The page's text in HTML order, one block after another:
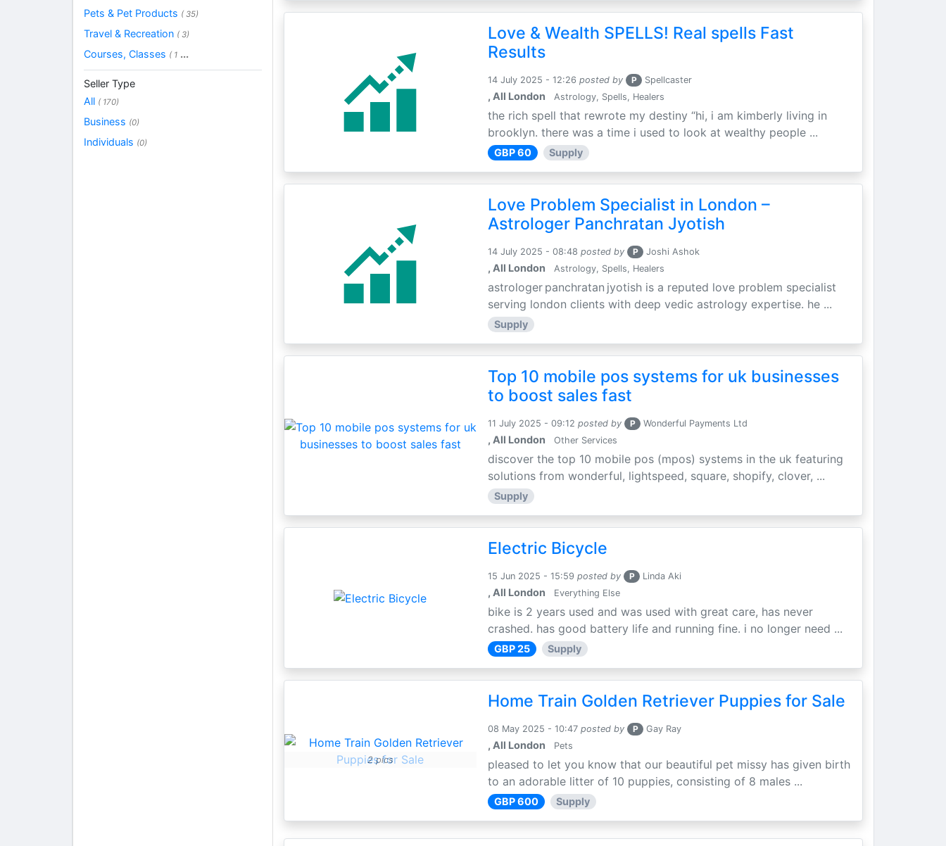
Love & Wealth SPELLS! Real spells Fast
Results
14 July 2025 - 12:26 posted by P Spellcaster
, All London Astrology, Spells, Healers
the rich spell that rewrote my destiny “hi, i am kimberly living in
brooklyn. there was a time i used to look at wealthy people ...
GBP 60 Supply
Love Problem Specialist in London –
Astrologer Panchratan Jyotish
14 July 2025 - 08:48 posted by P Joshi Ashok
, All London Astrology, Spells, Healers
astrologer panchratan jyotish is a reputed love problem specialist
serving london clients with deep vedic astrology expertise. he ...
Supply
Top 10 mobile pos systems for uk businesses
to boost sales fast
11 July 2025 - 09:12 posted by P Wonderful Payments Ltd
, All London Other Services
discover the top 10 mobile pos (mpos) systems in the uk featuring
solutions from wonderful, lightspeed, square, shopify, clover, ...
Supply
Electric Bicycle
15 Jun 2025 - 15:59 posted by P Linda Aki
, All London Everything Else
bike is 2 years used and was used with great care, has never
crashed. has good battery life and running fine. i no longer need ...
GBP 25 Supply
2 pics
Home Train Golden Retriever Puppies for Sale
08 May 2025 - 10:47 posted by P Gay Ray
, All London Pets
pleased to let you know that our beautiful pet missy has given birth
to an adorable litter of 10 puppies, consisting of 8 males ...
GBP 600 Supply
Pets & Pet Products ( 35)
Travel & Recreation ( 3)
Courses, Classes ( 1 ...
Seller Type
All ( 170)
Business (0)
Individuals (0)